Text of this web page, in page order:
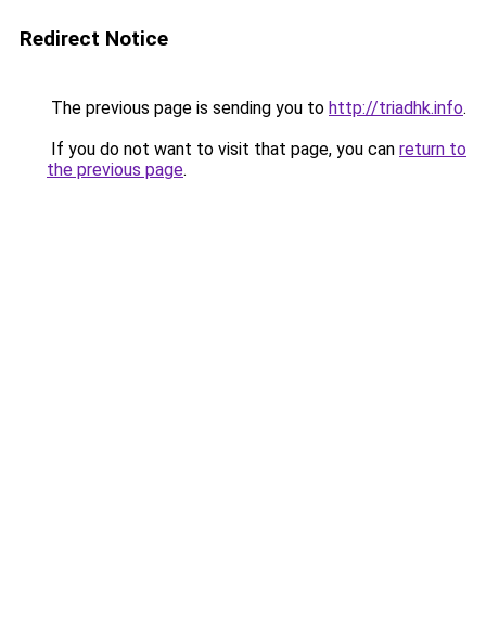
Redirect Notice
The previous page is sending you to http://triadhk.info.
If you do not want to visit that page, you can return to
the previous page.